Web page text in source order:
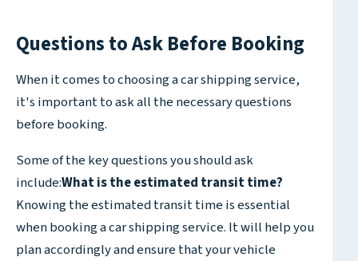
Questions to Ask Before Booking
When it comes to choosing a car shipping service,
it's important to ask all the necessary questions
before booking.
Some of the key questions you should ask
include:What is the estimated transit time?
Knowing the estimated transit time is essential
when booking a car shipping service. It will help you
plan accordingly and ensure that your vehicle